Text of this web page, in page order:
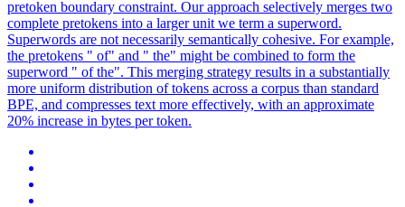
pretoken boundary constraint. Our approach selectively merges two
complete pretokens into a larger unit we term a superword.
Superwords are not necessarily semantically cohesive. For example,
the pretokens " of" and " the" might be combined to form the
superword " of the". This merging strategy results in a substantially
more uniform distribution of tokens across a corpus than standard
BPE, and compresses text more effectively, with an approximate
20% increase in bytes per token.